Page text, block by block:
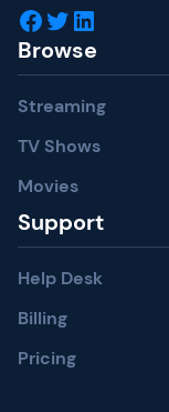
Facebook Twitter LinkedIn
Browse
Streaming
TV Shows
Movies
Support
Help Desk
Billing
Pricing